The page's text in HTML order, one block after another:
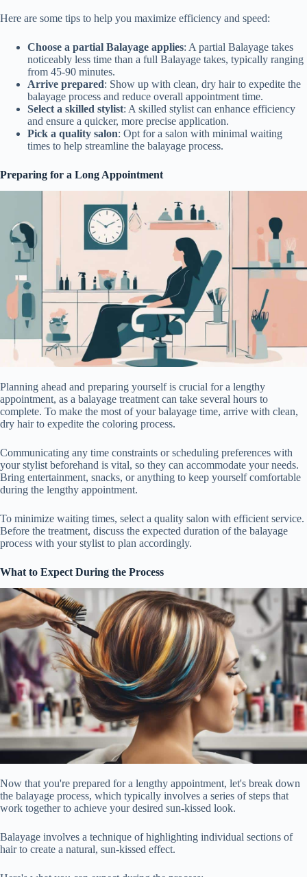
Here are some tips to help you maximize efficiency and speed:
Choose a partial Balayage applies: A partial Balayage takes
noticeably less time than a full Balayage takes, typically ranging
from 45-90 minutes.
Arrive prepared: Show up with clean, dry hair to expedite the
balayage process and reduce overall appointment time.
Select a skilled stylist: A skilled stylist can enhance efficiency
and ensure a quicker, more precise application.
Pick a quality salon: Opt for a salon with minimal waiting
times to help streamline the balayage process.
Preparing for a Long Appointment
Planning ahead and preparing yourself is crucial for a lengthy
appointment, as a balayage treatment can take several hours to
complete. To make the most of your balayage time, arrive with clean,
dry hair to expedite the coloring process.
Communicating any time constraints or scheduling preferences with
your stylist beforehand is vital, so they can accommodate your needs.
Bring entertainment, snacks, or anything to keep yourself comfortable
during the lengthy appointment.
To minimize waiting times, select a quality salon with efficient service.
Before the treatment, discuss the expected duration of the balayage
process with your stylist to plan accordingly.
What to Expect During the Process
Now that you're prepared for a lengthy appointment, let's break down
the balayage process, which typically involves a series of steps that
work together to achieve your desired sun-kissed look.
Balayage involves a technique of highlighting individual sections of
hair to create a natural, sun-kissed effect.